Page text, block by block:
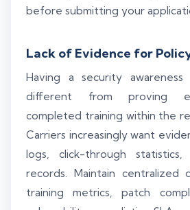
before submitting your
Lack of Evidence for
Having a security
different from proving
completed training within the
Carriers increasingly want
logs, click-through
records. Maintain centralized
training metrics, patch